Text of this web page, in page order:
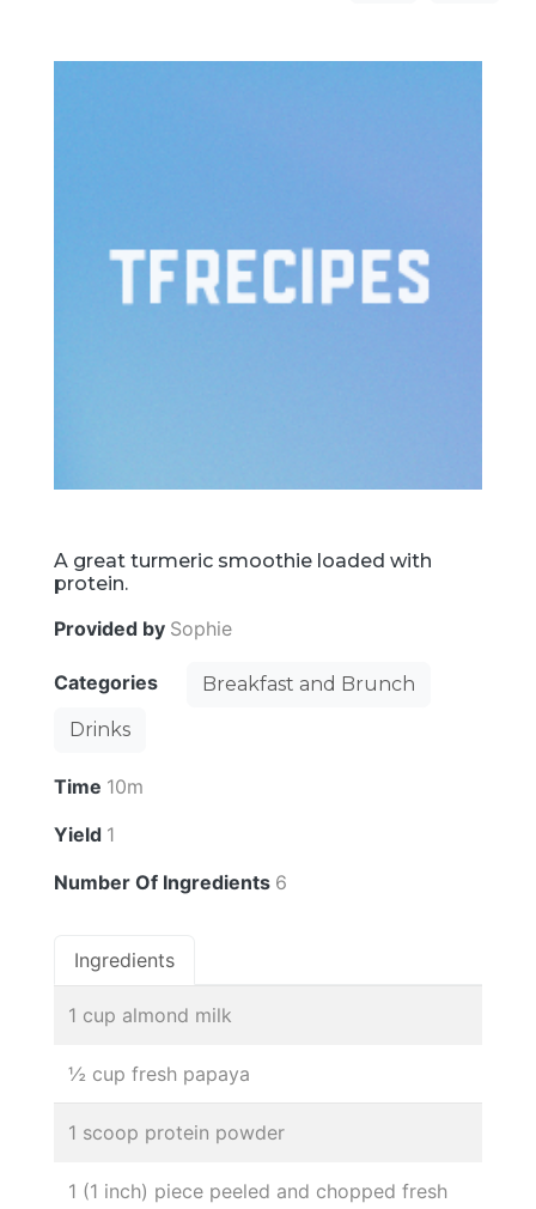
A great turmeric smoothie loaded with
protein.
Provided by Sophie
Categories
Breakfast and Brunch
Drinks
Time 10m
Yield 1
Number Of Ingredients 6
Ingredients
1 cup almond milk
½ cup fresh papaya
1 scoop protein powder
1 (1 inch) piece peeled and chopped fresh